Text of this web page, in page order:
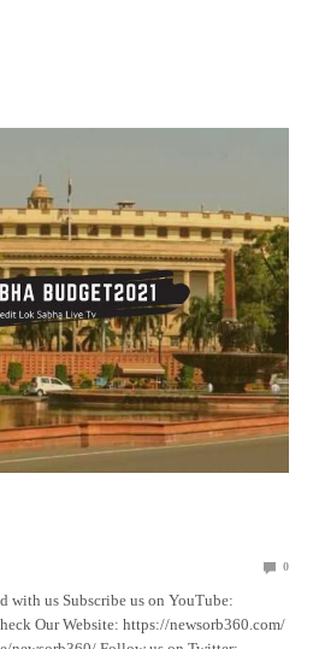
0
with us Subscribe us on YouTube:
Our Website: https://newsorb360.com/